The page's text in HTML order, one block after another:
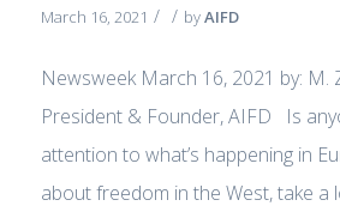
March 16, 2021 / / byAIFD
Newsweek March 16, 2021 by: M.
President & Founder, AIFD Is
attention to what’s happening in
about freedom in the West, take a